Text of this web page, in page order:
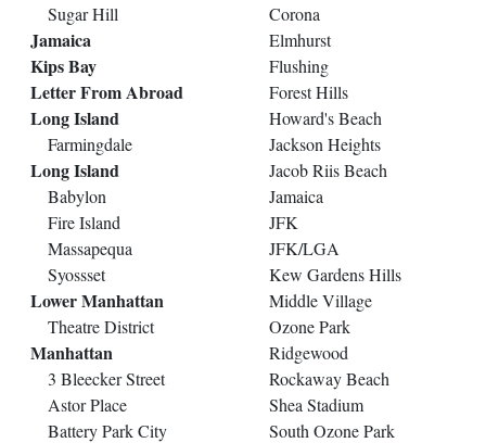
Sugar Hill
Jamaica
Kips Bay
Letter From Abroad
Long Island
Farmingdale
Long Island
Babylon
Fire Island
Massapequa
Syossset
Lower Manhattan
Theatre District
Manhattan
3 Bleecker Street
Astor Place
Battery Park City
Corona
Elmhurst
Flushing
Forest Hills
Howard's Beach
Jackson Heights
Jacob Riis Beach
Jamaica
JFK
JFK/LGA
Kew Gardens Hills
Middle Village
Ozone Park
Ridgewood
Rockaway Beach
Shea Stadium
South Ozone Park